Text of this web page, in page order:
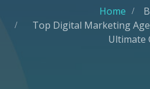
Home
Top Digital Marketing
Ultimate